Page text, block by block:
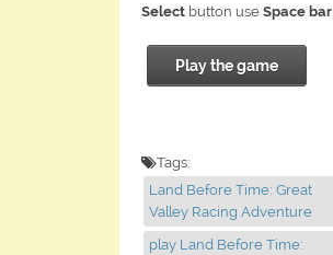
Select button use Space bar
Play the game
Tags:
Land Before Time: Great
Valley Racing Adventure
play Land Before Time: